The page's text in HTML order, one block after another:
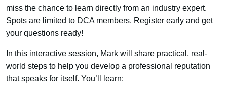
miss the chance to learn directly from an industry expert.
Spots are limited to DCA members. Register early and get
your questions ready!
In this interactive session, Mark will share practical, real-
world steps to help you develop a professional reputation
that speaks for itself. You’ll learn: